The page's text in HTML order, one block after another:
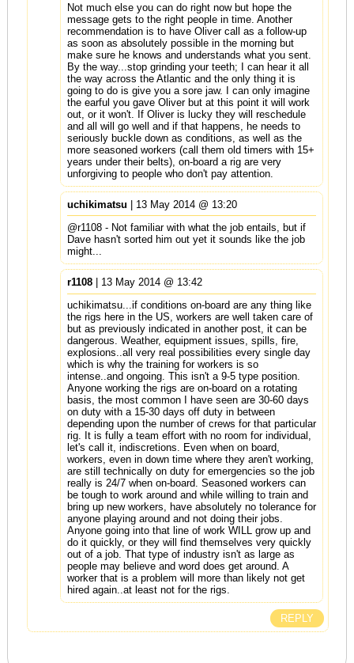
Not much else you can do right now but hope the
message gets to the right people in time. Another
recommendation is to have Oliver call as a follow-up
as soon as absolutely possible in the morning but
make sure he knows and understands what you sent.
By the way...stop grinding your teeth; I can hear it all
the way across the Atlantic and the only thing it is
going to do is give you a sore jaw. I can only imagine
the earful you gave Oliver but at this point it will work
out, or it won't. If Oliver is lucky they will reschedule
and all will go well and if that happens, he needs to
seriously buckle down as conditions, as well as the
more seasoned workers (call them old timers with 15+
years under their belts), on-board a rig are very
unforgiving to people who don't pay attention.
uchikimatsu | 13 May 2014 @ 13:20
@r1108 - Not familiar with what the job entails, but if
Dave hasn't sorted him out yet it sounds like the job
might...
r1108| 13 May 2014 @ 13:42
uchikimatsu...if conditions on-board are any thing like
the rigs here in the US, workers are well taken care of
but as previously indicated in another post, it can be
dangerous. Weather, equipment issues, spills, fire,
explosions..all very real possibilities every single day
which is why the training for workers is so
intense..and ongoing. This isn't a 9-5 type position.
Anyone working the rigs are on-board on a rotating
basis, the most common I have seen are 30-60 days
on duty with a 15-30 days off duty in between
depending upon the number of crews for that particular
rig. It is fully a team effort with no room for individual,
let's call it, indiscretions. Even when on board,
workers, even in down time where they aren't working,
are still technically on duty for emergencies so the job
really is 24/7 when on-board. Seasoned workers can
be tough to work around and while willing to train and
bring up new workers, have absolutely no tolerance for
anyone playing around and not doing their jobs.
Anyone going into that line of work WILL grow up and
do it quickly, or they will find themselves very quickly
out of a job. That type of industry isn't as large as
people may believe and word does get around. A
worker that is a problem will more than likely not get
hired again..at least not for the rigs.
REPLY